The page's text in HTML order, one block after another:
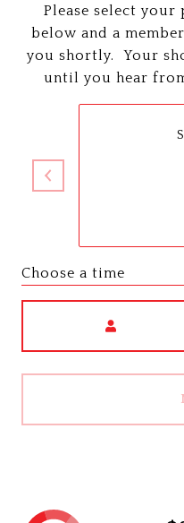
Please select
below and a
you shortly. Your
until you hear
Choose a time